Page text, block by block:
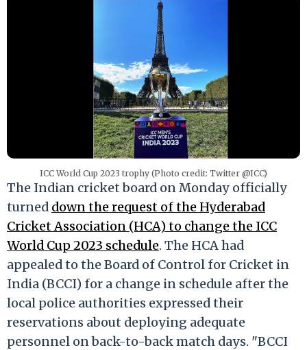
ICC World Cup 2023 trophy (Photo credit: Twitter @ICC)
The Indian cricket board on Monday officially
turned down the request of the Hyderabad
Cricket Association (HCA) to change the ICC
World Cup 2023 schedule. The HCA had
appealed to the Board of Control for Cricket in
India (BCCI) for a change in schedule after the
local police authorities expressed their
reservations about deploying adequate
personnel on back-to-back match days. "BCCI